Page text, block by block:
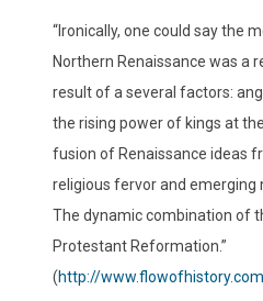
“Ironically, one could say the
Northern Renaissance was a
result of a several factors:
the rising power of kings at
fusion of Renaissance ideas
religious fervor and emerging
The dynamic combination of
Protestant Reformation.”
(http://